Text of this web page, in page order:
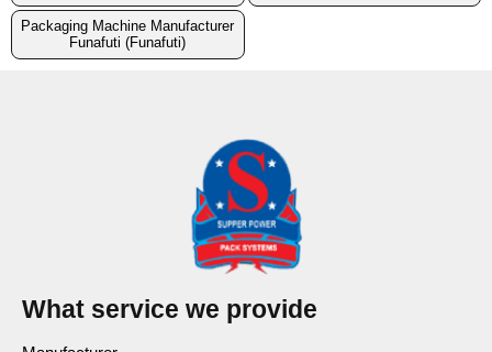
Packaging Machine Manufacturer
Funafuti (Funafuti)
What service we provide